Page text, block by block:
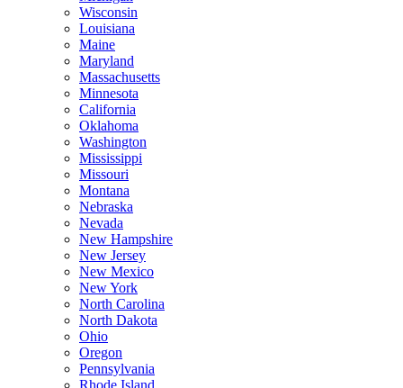
Wisconsin
Louisiana
Maine
Maryland
Massachusetts
Minnesota
California
Oklahoma
Washington
Mississippi
Missouri
Montana
Nebraska
Nevada
New Hampshire
New Jersey
New Mexico
New York
North Carolina
North Dakota
Ohio
Oregon
Pennsylvania
Rhode Island